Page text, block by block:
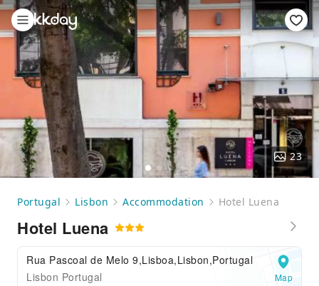
23
Portugal Lisbon Accommodation Hotel Luena
Hotel Luena
Rua Pascoal de Melo 9,Lisboa,Lisbon,Portugal
Lisbon Portugal
Map